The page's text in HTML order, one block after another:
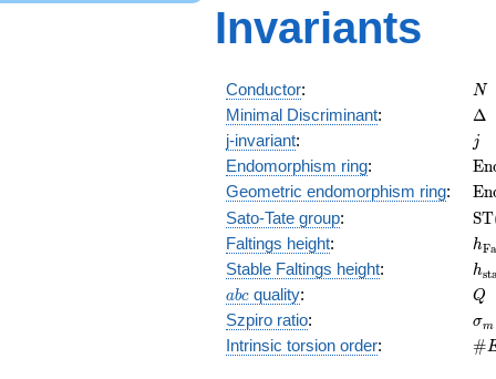
Invariants
Conductor: N
N
Minimal Discriminant: Δ
j-invariant: jj
Endomorphism ring:
(E)
En
Geometric endomorphism ring: En
Sato-Tate group:
(E)
ST
Faltings height: hFa
Stable Faltings height: hst
abc
abc quality: Q
Q
Szpiro ratio: σm
Intrinsic torsion order: #